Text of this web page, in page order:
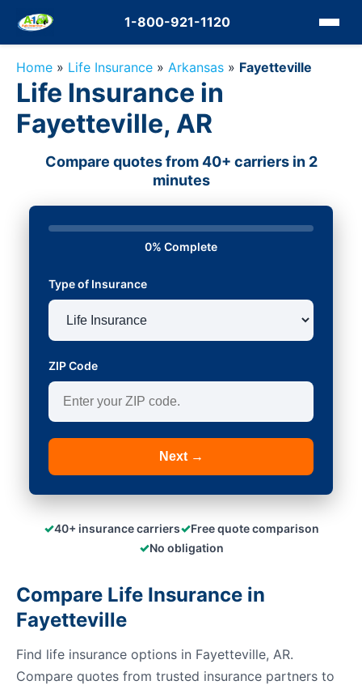
1-800-921-1120
Home » Life Insurance » Arkansas » Fayetteville
Life Insurance in
Fayetteville, AR
Compare quotes from 40+ carriers in 2
minutes
0% Complete
Type of Insurance
ZIP Code
Next →
✓40+ insurance carriers✓Free quote comparison
✓No obligation
Compare Life Insurance in
Fayetteville
Find life insurance options in Fayetteville, AR.
Compare quotes from trusted insurance partners to